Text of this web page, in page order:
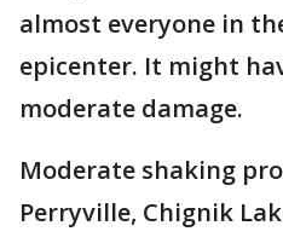
almost everyone in
epicenter. It might
moderate damage.
Moderate shaking
Perryville, Chignik